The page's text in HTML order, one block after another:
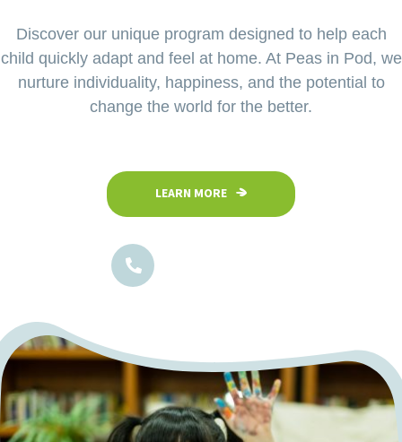
Your child’s safety is our top priority at Peas in Pod
Preschool. Our fully fenced and secure facility
ensures a safe space where children can confidently
explore, play, and learn in a nurturing environment.
LEARN MORE
Discover our unique program designed to help each
child quickly adapt and feel at home. At Peas in Pod, we
nurture individuality, happiness, and the potential to
change the world for the better.
LEARN MORE